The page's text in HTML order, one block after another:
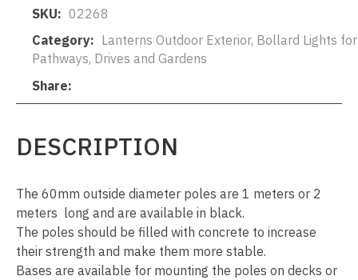
SKU
02268
Category
Pathways, Drives and Gardens
Share
DESCRIPTION
The 60mm outside diameter poles are 1 meters or 2
meters long and are available in black.
The poles should be filled with concrete to increase
their strength and make them more stable.
Bases are available for mounting the poles on decks or